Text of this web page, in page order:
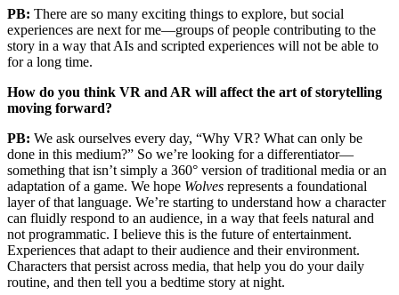
PB: There are so many exciting things to explore, but social
experiences are next for me—groups of people contributing to the
story in a way that AIs and scripted experiences will not be able to
for a long time.
How do you think VR and AR will affect the art of storytelling
moving forward?
PB: We ask ourselves every day, “Why VR? What can only be
done in this medium?” So we’re looking for a differentiator—
something that isn’t simply a 360° version of traditional media or an
adaptation of a game. We hope Wolves represents a foundational
layer of that language. We’re starting to understand how a character
can fluidly respond to an audience, in a way that feels natural and
not programmatic. I believe this is the future of entertainment.
Experiences that adapt to their audience and their environment.
Characters that persist across media, that help you do your daily
routine, and then tell you a bedtime story at night.